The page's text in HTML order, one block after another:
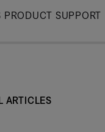
PRODUCT SUPPORT
ARTICLES